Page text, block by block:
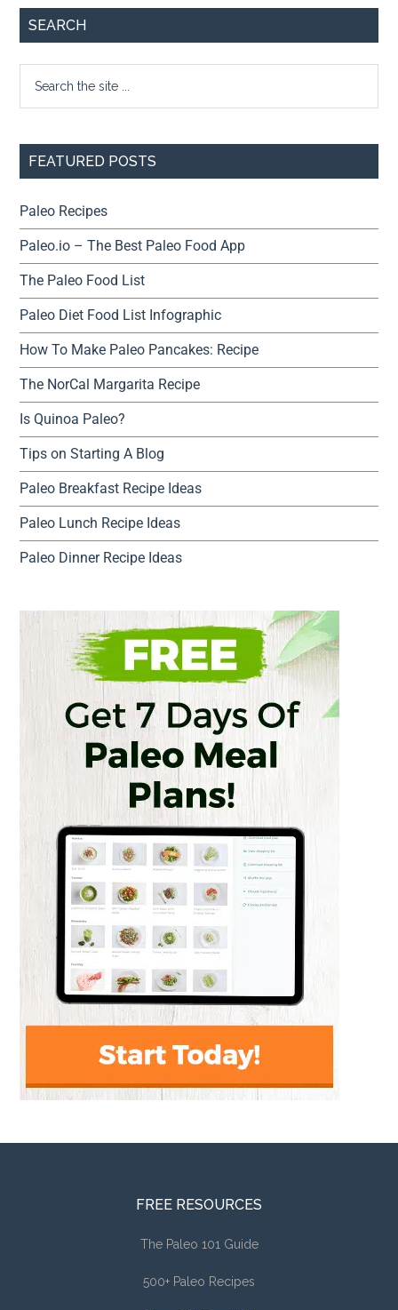
SEARCH
FEATURED POSTS
Paleo Recipes
Paleo.io – The Best Paleo Food App
The Paleo Food List
Paleo Diet Food List Infographic
How To Make Paleo Pancakes: Recipe
The NorCal Margarita Recipe
Is Quinoa Paleo?
Tips on Starting A Blog
Paleo Breakfast Recipe Ideas
Paleo Lunch Recipe Ideas
Paleo Dinner Recipe Ideas
FREE RESOURCES
The Paleo 101 Guide
500+ Paleo Recipes